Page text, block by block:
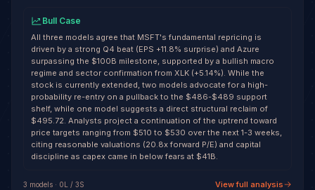
Bull Case
All three models agree that MSFT's fundamental repricing is
driven by a strong Q4 beat (EPS +11.8% surprise) and Azure
surpassing the $100B milestone, supported by a bullish macro
regime and sector confirmation from XLK (+5.14%). While the
stock is currently extended, two models advocate for a high-
probability re-entry on a pullback to the $486-$489 support
shelf, while one model suggests a direct structural reclaim of
$495.72. Analysts project a continuation of the uptrend toward
price targets ranging from $510 to $530 over the next 1-3 weeks,
citing reasonable valuations (20.8x forward P/E) and capital
discipline as capex came in below fears at $41B.
3 models · 0L / 3S View full analysis